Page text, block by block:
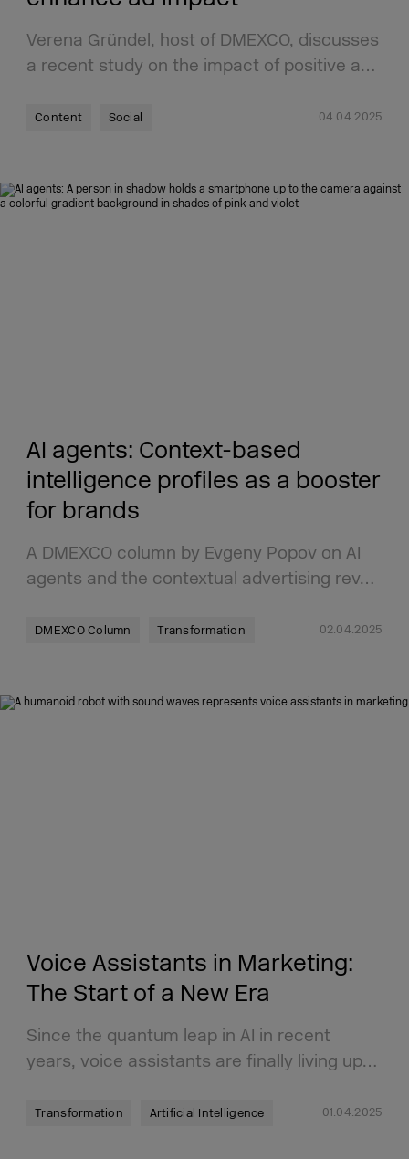
Verena Gründel, host of DMEXCO, discusses
a recent study on the impact of positive a…
Content Social 04.04.2025
AI agents: Context-based
intelligence profiles as a booster
for brands
A DMEXCO column by Evgeny Popov on AI
agents and the contextual advertising rev…
DMEXCO Column Transformation 02.04.2025
Voice Assistants in Marketing:
The Start of a New Era
Since the quantum leap in AI in recent
years, voice assistants are finally living up…
Transformation Artificial Intelligence 01.04.2025